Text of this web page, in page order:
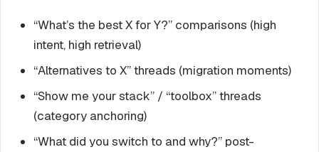
“What’s the best X for Y?” comparisons (high
intent, high retrieval)
“Alternatives to X” threads (migration moments)
“Show me your stack” / “toolbox” threads
(category anchoring)
“What did you switch to and why?” post-